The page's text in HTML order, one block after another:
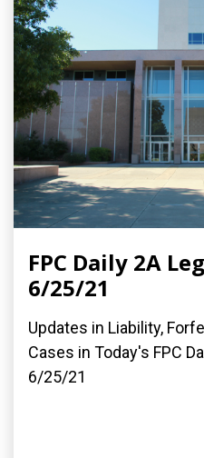
FPC Daily 2A
6/25/21
Updates in Liability,
Cases in Today's FPC
6/25/21